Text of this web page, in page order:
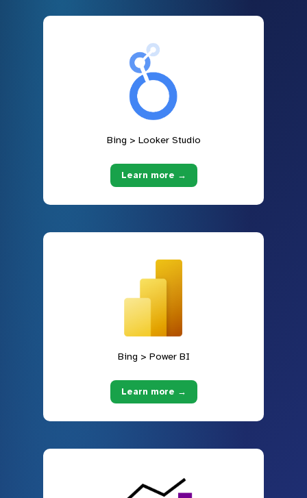
Bing > Looker Studio
Learn more →
Bing > Power BI
Learn more →